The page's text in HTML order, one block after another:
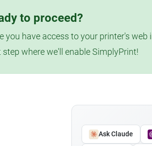
to proceed?
you have access to your printer's
step where we'll enable SimplyPrint!
Ask Claude